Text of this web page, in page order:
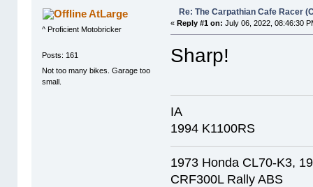
AtLarge
^ Proficient Motobricker
Posts: 161
Not too many bikes. Garage too
small.
Re: The Carpathian Cafe Racer
«Reply #1 on: July 06, 2022, 08:46:30
Sharp!
IA
1994 K1100RS
1973 Honda CL70-K3,
CRF300L Rally ABS